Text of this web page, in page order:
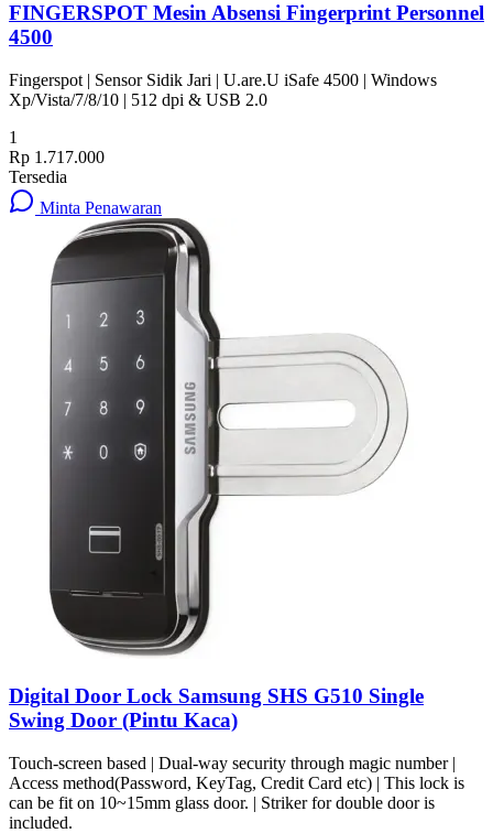
FINGERSPOT Mesin Absensi Fingerprint Personnel
4500
Fingerspot | Sensor Sidik Jari | U.are.U iSafe 4500 | Windows
Xp/Vista/7/8/10 | 512 dpi & USB 2.0
1
Rp 1.717.000
Tersedia
Minta Penawaran
Digital Door Lock Samsung SHS G510 Single
Swing Door (Pintu Kaca)
Touch-screen based | Dual-way security through magic number |
Access method(Password, KeyTag, Credit Card etc) | This lock is
can be fit on 10~15mm glass door. | Striker for double door is
included.